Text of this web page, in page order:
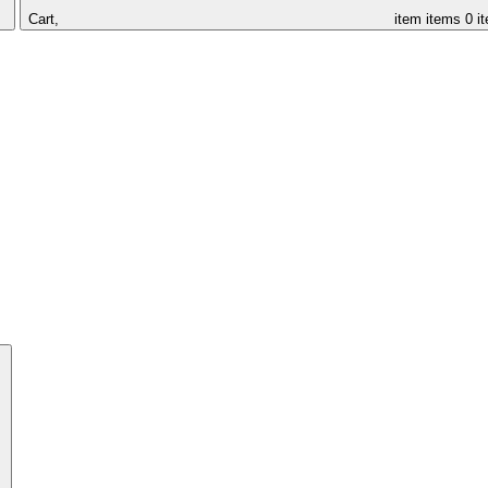
Cart, item items 0